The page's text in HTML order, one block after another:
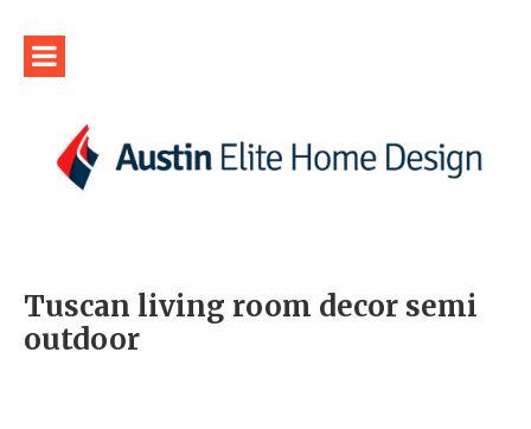
Tuscan living room decor semi
outdoor